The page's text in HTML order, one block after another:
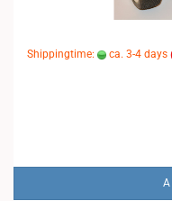
Shippingtime: ca. 3-4 days